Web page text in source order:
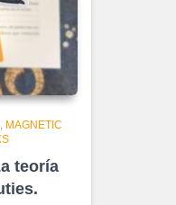
, MAGNETIC
teoría